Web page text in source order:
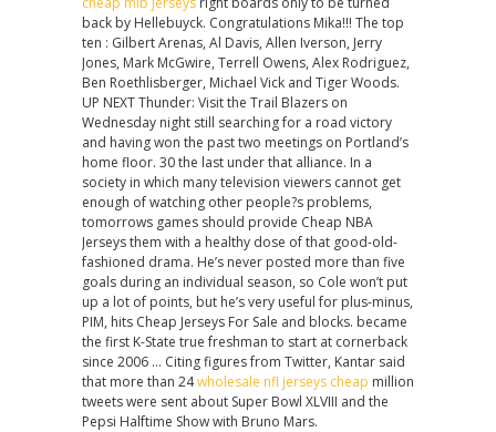
back by Hellebuyck. Congratulations Mika!!! The top
ten : Gilbert Arenas, Al Davis, Allen Iverson, Jerry
Jones, Mark McGwire, Terrell Owens, Alex Rodriguez,
Ben Roethlisberger, Michael Vick and Tiger Woods.
UP NEXT Thunder: Visit the Trail Blazers on
Wednesday night still searching for a road victory
and having won the past two meetings on Portland’s
home floor. 30 the last under that alliance. In a
society in which many television viewers cannot get
enough of watching other people?s problems,
tomorrows games should provide Cheap NBA
Jerseys them with a healthy dose of that good-old-
fashioned drama. He’s never posted more than five
goals during an individual season, so Cole won’t put
up a lot of points, but he’s very useful for plus-minus,
PIM, hits Cheap Jerseys For Sale and blocks. became
the first K-State true freshman to start at cornerback
since 2006 … Citing figures from Twitter, Kantar said
that more than 24wholesale nfl jerseys cheap million
tweets were sent about Super Bowl XLVIII and the
Pepsi Halftime Show with Bruno Mars.